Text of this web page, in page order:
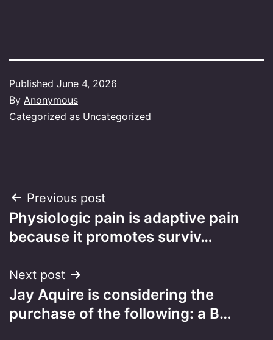
Published June 4, 2026
By Anonymous
Categorized as Uncategorized
Post
navigation
Previous post
Physiologic pain is adaptive pain
because it promotes surviv…
Next post
Jay Aquire is considering the
purchase of the following: a B…